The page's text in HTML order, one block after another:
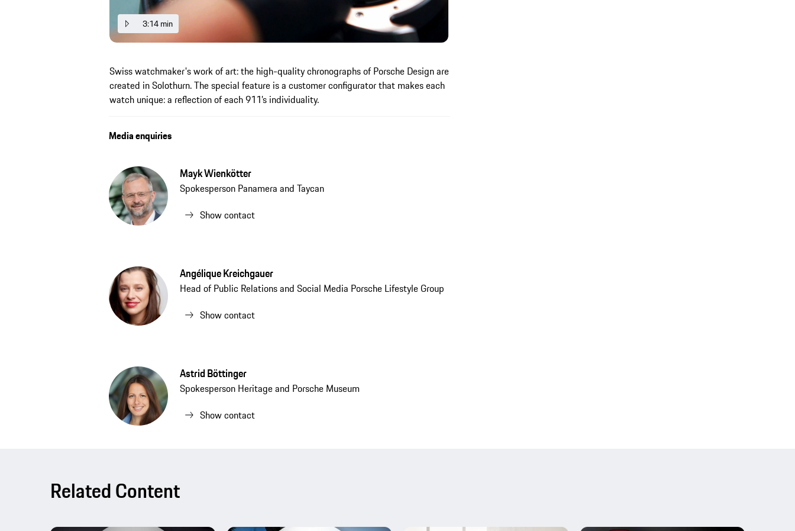
3:14 min
Swiss watchmaker's work of art: the high-quality chronographs of Porsche Design are
created in Solothurn. The special feature is a customer configurator that makes each
watch unique: a reflection of each 911’s individuality.
Media enquiries
Mayk Wienkötter
Spokesperson Panamera and Taycan
Show contact
Angélique Kreichgauer
Head of Public Relations and Social Media Porsche Lifestyle Group
Show contact
Astrid Böttinger
Spokesperson Heritage and Porsche Museum
Show contact
Related Content